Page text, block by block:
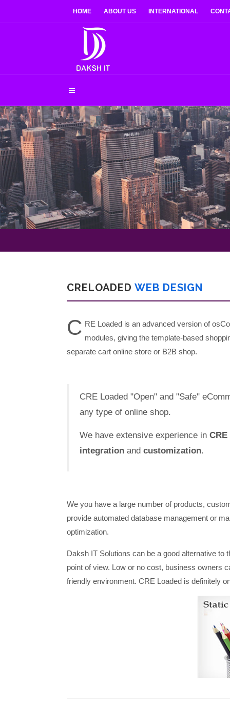
HOME ABOUT US INTERNATIONAL
CRELOADED WEB DESIGN
C RE Loaded is an advanced version of
modules, giving the template-based
separate cart online store or B2B shop.
CRE Loaded "Open" and "Safe"
any type of online shop.
We have extensive experience in
integration and customization.
We you have a large number of products,
provide automated database management or
optimization.
Daksh IT Solutions can be a good alternative to
point of view. Low or no cost, business owners
friendly environment. CRE Loaded is definitely